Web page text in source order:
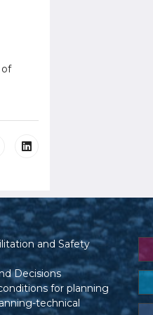
of
and Safety
Decisions
for planning
technical